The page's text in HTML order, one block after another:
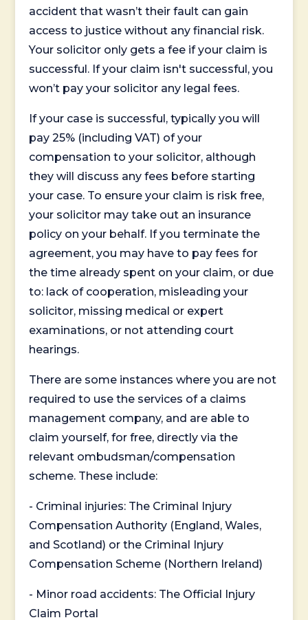
accident that wasn’t their fault can gain
access to justice without any financial risk.
Your solicitor only gets a fee if your claim is
successful. If your claim isn't successful, you
won’t pay your solicitor any legal fees.
If your case is successful, typically you will
pay 25% (including VAT) of your
compensation to your solicitor, although
they will discuss any fees before starting
your case. To ensure your claim is risk free,
your solicitor may take out an insurance
policy on your behalf. If you terminate the
agreement, you may have to pay fees for
the time already spent on your claim, or due
to: lack of cooperation, misleading your
solicitor, missing medical or expert
examinations, or not attending court
hearings.
There are some instances where you are not
required to use the services of a claims
management company, and are able to
claim yourself, for free, directly via the
relevant ombudsman/compensation
scheme. These include:
- Criminal injuries: The Criminal Injury
Compensation Authority (England, Wales,
and Scotland) or the Criminal Injury
Compensation Scheme (Northern Ireland)
- Minor road accidents: The Official Injury
Claim Portal